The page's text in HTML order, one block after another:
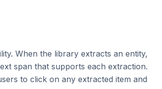
When the library extracts an entity,
span that supports each extraction.
to click on any extracted item and